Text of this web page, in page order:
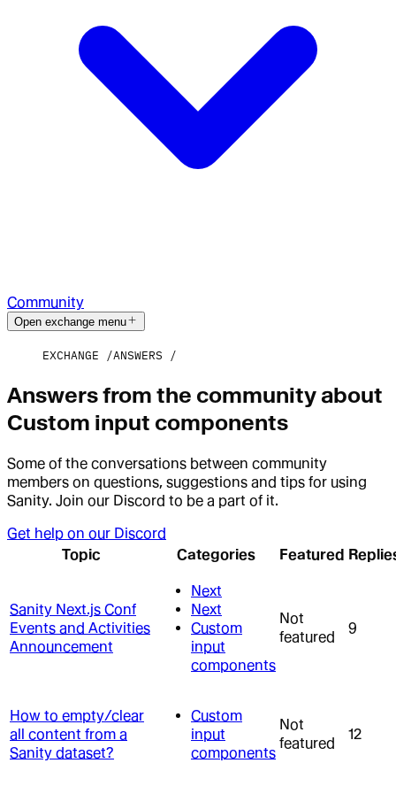
Community
Open exchange menu
EXCHANGE ANSWERS
Answers from the community about
Custom input components
Some of the conversations between community
members on questions, suggestions and tips for using
Sanity. Join our Discord to be a part of it.
Get help on our Discord
Topic
Categories Featured
Sanity Next.js Conf
Events and Activities
Announcement
Next
Next
Custom
input
components
Not
featured
9
How to empty/clear
all content from a
Sanity dataset?
Custom
input
components
Not
featured
12